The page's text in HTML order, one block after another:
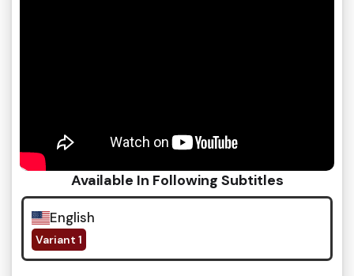
Available In Following Subtitles
English
Variant 1